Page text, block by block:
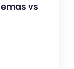
vs